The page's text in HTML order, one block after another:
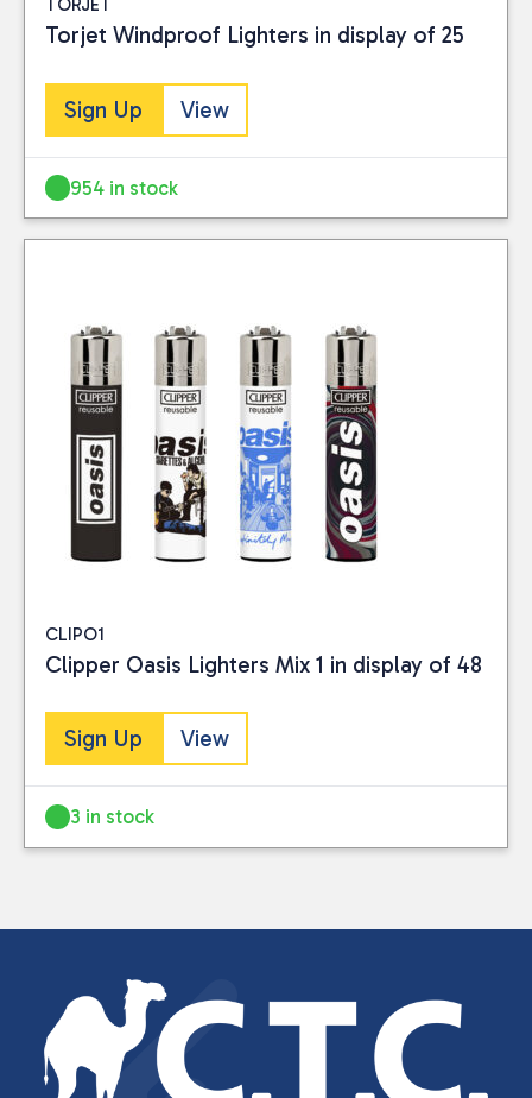
TORJET
Torjet Windproof Lighters in display of 25
Sign Up View
954 in stock
CLIPO1
Clipper Oasis Lighters Mix 1 in display of 48
Sign Up View
3 in stock